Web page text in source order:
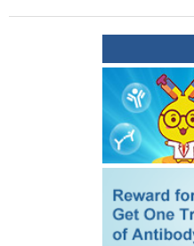
SRPK1 proteins and hence
PMID: 28212809
Single-nucleotide
with primary membranous
blocking the ERRalpha-
largely inhibits the PLA2R1-
Together, our data document
program as downstream
leading to oncosuppression.
Assessment of PLA2R